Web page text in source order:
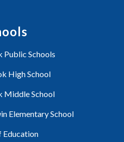
Public Schools
High School
Middle School
Elementary School
Education